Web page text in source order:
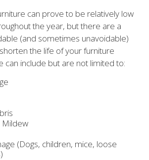
can prove to be relatively low
the year, but there are a
(and sometimes unavoidable)
the life of your furniture
can include but are not limited to:
Mildew
(Dogs, children, mice, loose